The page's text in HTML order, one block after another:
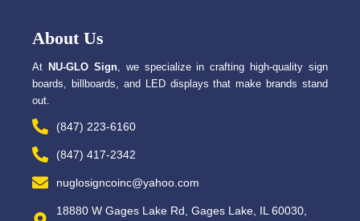
k
f
e
About Us
At NU-GLO Sign, we specialize in crafting high-quality sign
boards, billboards, and LED displays that make brands stand
out.
(847) 223-6160
(847) 417-2342
nuglosigncoinc@yahoo.com
18880 W Gages Lake Rd, Gages Lake, IL 60030,